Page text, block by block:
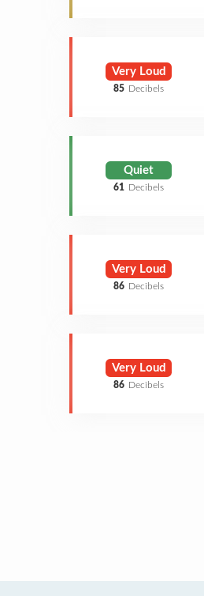
Very Loud
85 Decibels
Quiet
61 Decibels
Very Loud
86 Decibels
Very Loud
86 Decibels